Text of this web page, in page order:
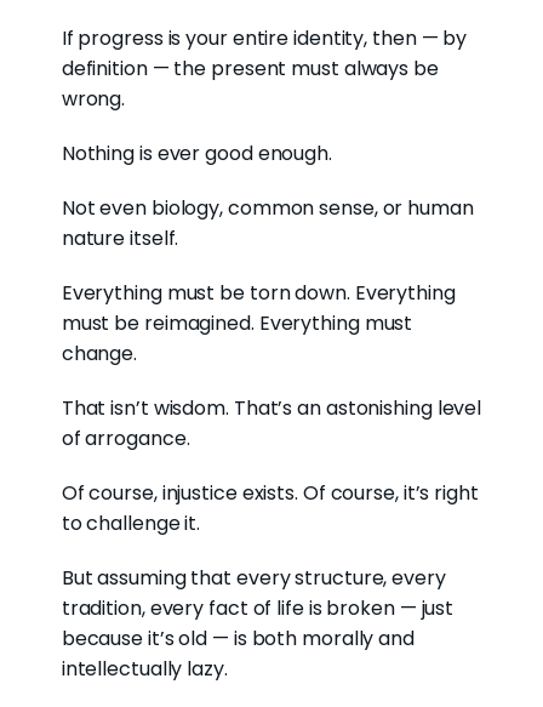
If progress is your entire identity, then — by
definition — the present must always be
wrong.
Nothing is ever good enough.
Not even biology, common sense, or human
nature itself.
Everything must be torn down. Everything
must be reimagined. Everything must
change.
That isn’t wisdom. That’s an astonishing level
of arrogance.
Of course, injustice exists. Of course, it’s right
to challenge it.
But assuming that every structure, every
tradition, every fact of life is broken — just
because it’s old — is both morally and
intellectually lazy.